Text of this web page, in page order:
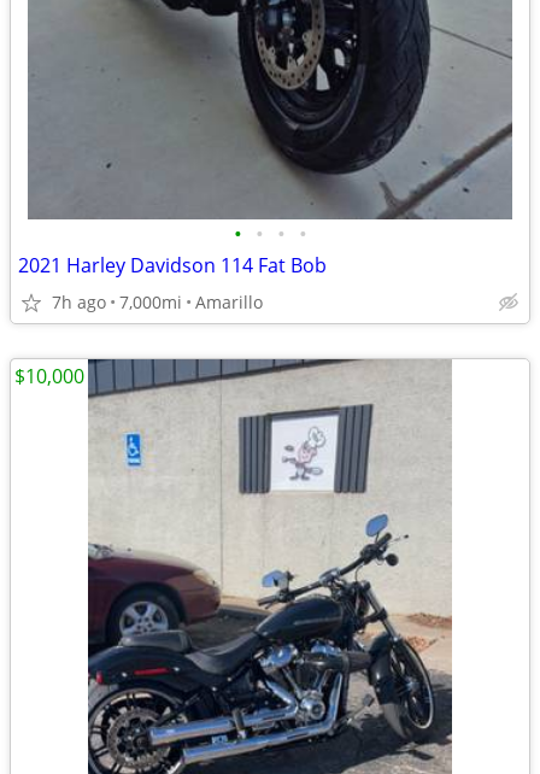
• • • •
2021 Harley Davidson 114 Fat Bob
7h ago 7,000mi Amarillo
$10,000